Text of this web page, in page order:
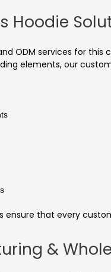
Hoodie
ODM services for
elements, our
ensure that every
&